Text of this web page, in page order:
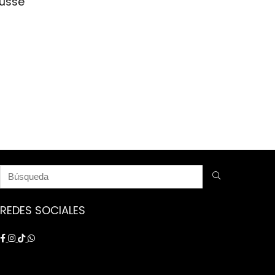
REDES SOCIALES